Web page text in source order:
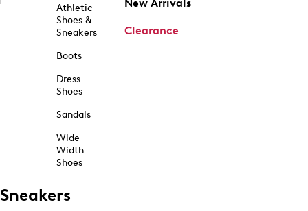
Athletic
Shoes &
Sneakers
Boots
Dress
Shoes
Sandals
Wide
Width
Shoes
New Arrivals
Clearance
Sneakers